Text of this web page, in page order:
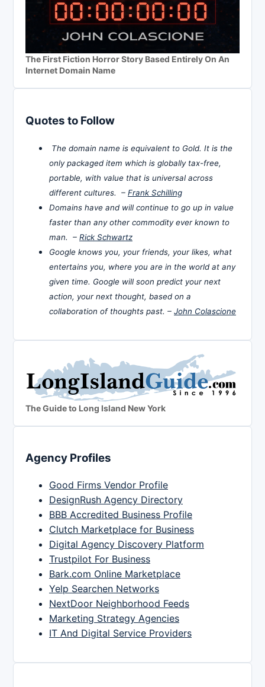
The First Fiction Horror Story Based Entirely On An
Internet Domain Name
Quotes to Follow
The domain name is equivalent to Gold. It is the
only packaged item which is globally tax-free,
portable, with value that is universal across
different cultures. – Frank Schilling
Domains have and will continue to go up in value
faster than any other commodity ever known to
man. – Rick Schwartz
Google knows you, your friends, your likes, what
entertains you, where you are in the world at any
given time. Google will soon predict your next
action, your next thought, based on a
collaboration of thoughts past. – John Colascione
The Guide to Long Island New York
Agency Profiles
Good Firms Vendor Profile
DesignRush Agency Directory
BBB Accredited Business Profile
Clutch Marketplace for Business
Digital Agency Discovery Platform
Trustpilot For Business
Bark.com Online Marketplace
Yelp Searchen Networks
NextDoor Neighborhood Feeds
Marketing Strategy Agencies
IT And Digital Service Providers